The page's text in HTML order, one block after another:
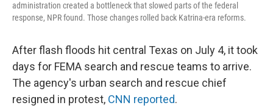
administration created a bottleneck that slowed parts of the federal
response, NPR found. Those changes rolled back Katrina-era reforms.
After flash floods hit central Texas on July 4, it took
days for FEMA search and rescue teams to arrive.
The agency's urban search and rescue chief
resigned in protest, CNN reported.